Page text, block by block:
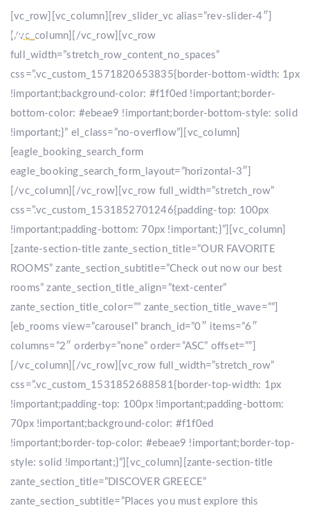
[vc_row][vc_column][rev_slider_vc alias=”rev-slider-4″]
[/vc_column][/vc_row][vc_row
full_width=”stretch_row_content_no_spaces”
css=”.vc_custom_1571820653835{border-bottom-width: 1px
!important;background-color: #f1f0ed !important;border-
bottom-color: #ebeae9 !important;border-bottom-style: solid
!important;}” el_class=”no-overflow”][vc_column]
[eagle_booking_search_form
eagle_booking_search_form_layout=”horizontal-3″]
[/vc_column][/vc_row][vc_row full_width=”stretch_row”
css=”.vc_custom_1531852701246{padding-top: 100px
!important;padding-bottom: 70px !important;}”][vc_column]
[zante-section-title zante_section_title=”OUR FAVORITE
ROOMS” zante_section_subtitle=”Check out now our best
rooms” zante_section_title_align=”text-center”
zante_section_title_color=”” zante_section_title_wave=””]
[eb_rooms view=”carousel” branch_id=”0″ items=”6″
columns=”2″ orderby=”none” order=”ASC” offset=””]
[/vc_column][/vc_row][vc_row full_width=”stretch_row”
css=”.vc_custom_1531852688581{border-top-width: 1px
!important;padding-top: 100px !important;padding-bottom:
70px !important;background-color: #f1f0ed
!important;border-top-color: #ebeae9 !important;border-top-
style: solid !important;}”][vc_column][zante-section-title
zante_section_title=”DISCOVER GREECE”
zante_section_subtitle=”Places you must explore this